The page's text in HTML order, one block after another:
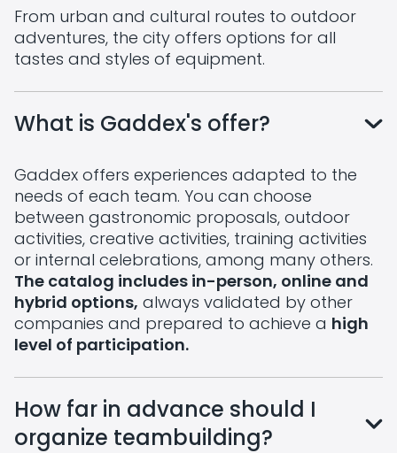
From urban and cultural routes to outdoor
adventures, the city offers options for all
tastes and styles of equipment.
What is Gaddex's offer?
Gaddex offers experiences adapted to the
needs of each team. You can choose
between gastronomic proposals, outdoor
activities, creative activities, training activities
or internal celebrations, among many others.
The catalog includes in-person, online and
hybrid options, always validated by other
companies and prepared to achieve a high
level of participation.
How far in advance should I
organize teambuilding?